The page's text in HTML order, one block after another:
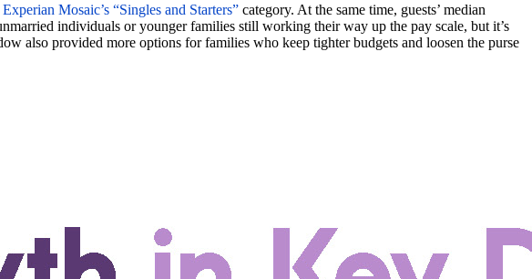
Experian Mosaic’s “Singles and Starters” category. At the same time, guests’ median
individuals or younger families still working their way up the pay scale, but it’s
also provided more options for families who keep tighter budgets and loosen the purse